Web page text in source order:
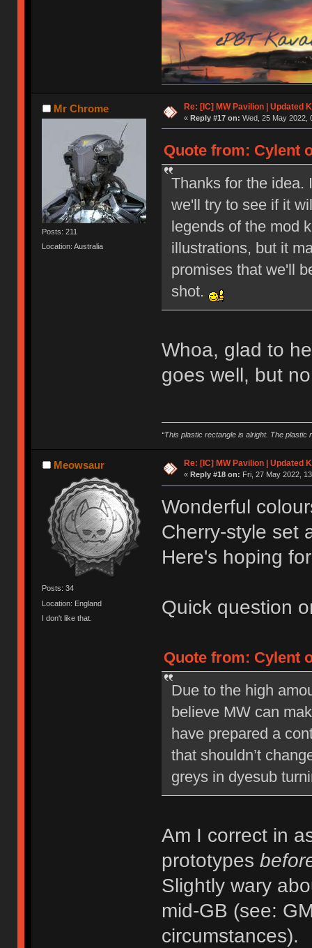
Mr Chrome
Posts: 211
Location: Australia
Re: [IC] MW Pavilion | Updated
« Reply #17 on: Wed, 25 May 2022,
Quote from: Cylent
Thanks for the idea.
we'll try to see if it
legends of the mod
illustrations, but it
promises that we'll
shot.
Whoa, glad to
goes well, but
“This plastic rectangle is alright. The plastic
Meowsaur
Posts: 34
Location: England
I don't like that.
Re: [IC] MW Pavilion | Updated
« Reply #18 on: Fri, 27 May 2022,
Wonderful
Cherry-style set
Here's hoping
Quick question
Quote from: Cylent
Due to the high
believe MW can
have prepared a
that shouldn’t
greys in dyesub
Am I correct in
prototypes
Slightly wary
mid-GB (see:
circumstances).